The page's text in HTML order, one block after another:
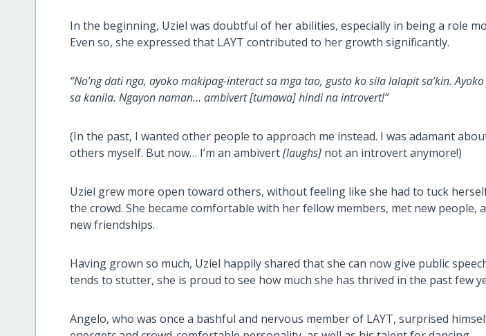
In the beginning, Uziel was doubtful of her abilities, especially in being a role
Even so, she expressed that LAYT contributed to her growth significantly.
“No’ng dati nga, ayoko makipag-interact sa mga tao, gusto ko sila lalapit sa’kin.
sa kanila. Ngayon naman… ambivert [tumawa] hindi na introvert!”
(In the past, I wanted other people to approach me instead. I was adamant
others myself. But now… I’m an ambivert[laughs] not an introvert anymore!)
Uziel grew more open toward others, without feeling like she had to tuck
the crowd. She became comfortable with her fellow members, met new people,
new friendships.
Having grown so much, Uziel happily shared that she can now give public
tends to stutter, she is proud to see how much she has thrived in the past few
Angelo, who was once a bashful and nervous member of LAYT, surprised